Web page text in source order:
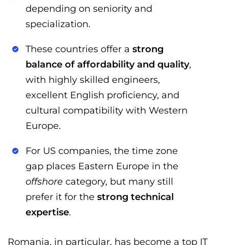
depending on seniority and
specialization.
These countries offer a strong
balance of affordability and quality,
with highly skilled engineers,
excellent English proficiency, and
cultural compatibility with Western
Europe.
For US companies, the time zone
gap places Eastern Europe in the
offshore category, but many still
prefer it for the strong technical
expertise.
Romania, in particular, has become a top IT